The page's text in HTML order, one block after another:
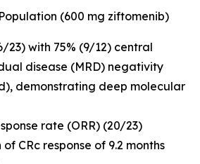
(600 mg ziftomenib)
23) with 75% (9/12) central
disease (MRD) negativity
demonstrating deep molecular
rate (ORR) (20/23)
CRc response of 9.2 months